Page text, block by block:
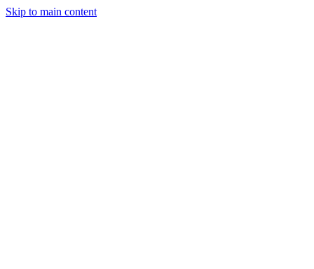
Skip to main content